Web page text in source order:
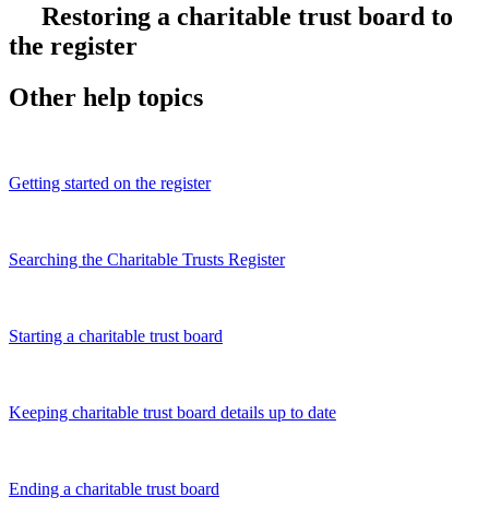
Restoring a charitable trust board to
the register
Other help topics
Getting started on the register
Searching the Charitable Trusts Register
Starting a charitable trust board
Keeping charitable trust board details up to date
Ending a charitable trust board